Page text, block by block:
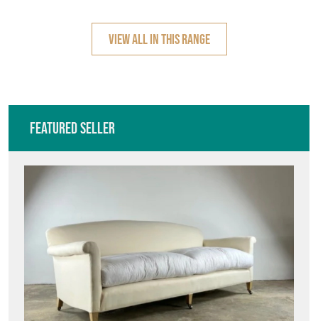
VIEW ALL IN THIS RANGE
Featured Seller